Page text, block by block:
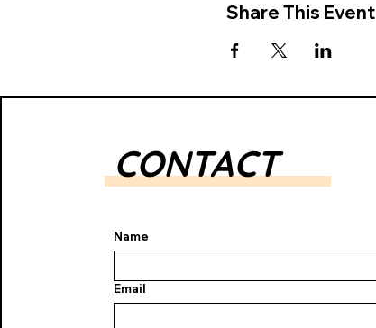
Share This Event
CONTACT
Name
Email